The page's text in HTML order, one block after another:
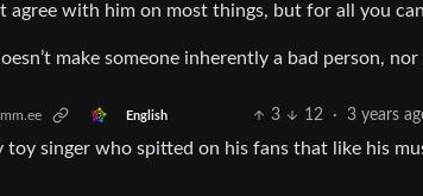
agree with him on most things, but for all you
make someone inherently a bad person, nor
English 3 12 · 3 years
toy singer who spitted on his fans that like his